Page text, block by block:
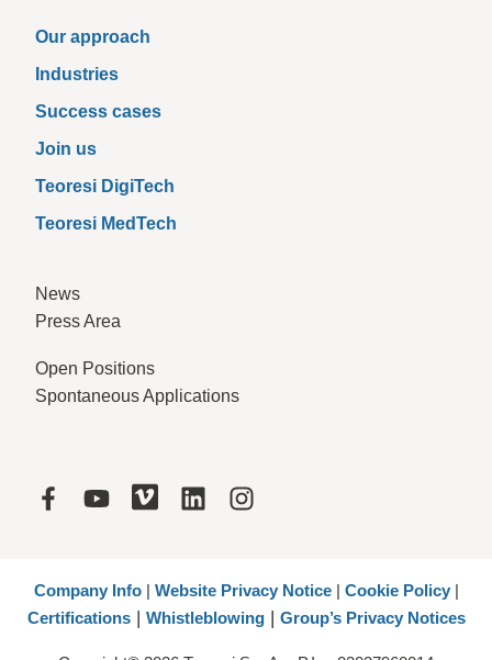
Our approach
Industries
Success cases
Join us
Teoresi DigiTech
Teoresi MedTech
News
Press Area
Open Positions
Spontaneous Applications
Company Info| Website Privacy Notice| Cookie Policy|
Certifications| Whistleblowing| Group’s Privacy Notices